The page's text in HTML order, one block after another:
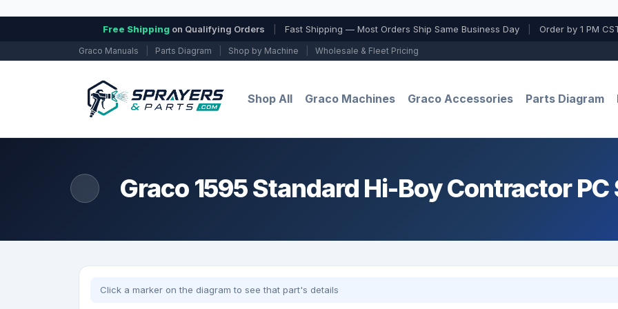
Free Shipping on Qualifying Orders Fast Shipping — Most Orders Ship Same Business Day Order by 1 PM
Graco Manuals Parts Diagram Shop by Machine Wholesale & Fleet Pricing
Shop All Graco Machines Graco Accessories Parts Diagram
Graco 1595 Standard Hi-Boy Contractor PC
Click a marker on the diagram to see that part's details